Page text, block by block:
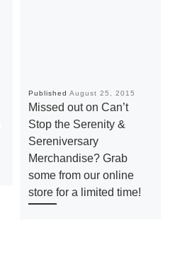
Published August 25, 2015
Missed out on Can’t
Stop the Serenity &
Sereniversary
Merchandise? Grab
some from our online
store for a limited time!